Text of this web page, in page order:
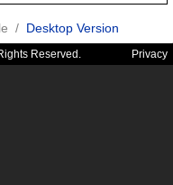
/ Desktop Version
Reserved. Privacy